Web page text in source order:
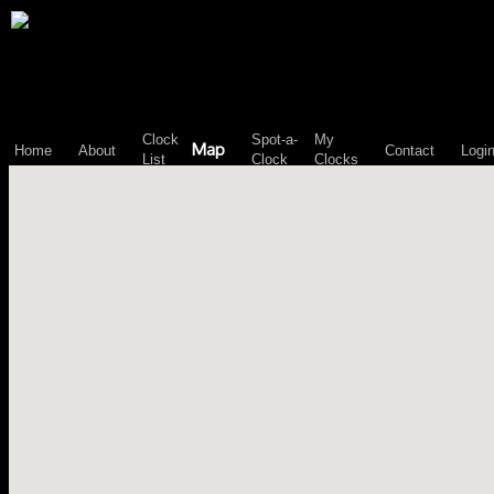
Home About
Clock
List
Map
Spot-a-
Clock
My
Clocks
Contact Login
\n";